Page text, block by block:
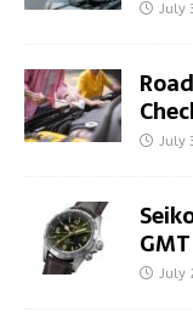
July
July
July